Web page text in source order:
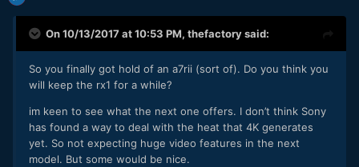
On 10/13/2017 at 10:53 PM, thefactorysaid:
So you finally got hold of an a7rii (sort of). Do you think you
will keep the rx1 for a while?
im keen to see what the next one offers. I don’t think Sony
has found a way to deal with the heat that 4K generates
yet. So not expecting huge video features in the next
model. But some would be nice.